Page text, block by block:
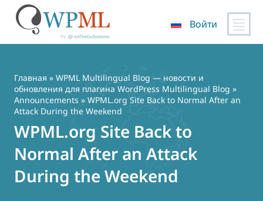
содержимому
Войти
Главная » WPML Multilingual Blog — новости и
обновления для плагина WordPress Multilingual Blog »
Announcements » WPML.org Site Back to Normal After an
Attack During the Weekend
WPML.org Site Back to
Normal After an Attack
During the Weekend